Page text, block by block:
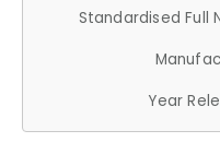
Standardised Full
Year